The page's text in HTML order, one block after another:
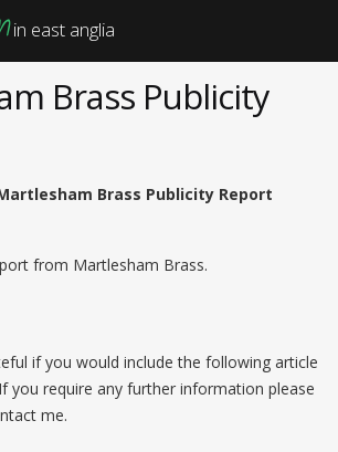
in east anglia
Brass Publicity
Brass Publicity Report
from Martlesham Brass.
if you would include the following article
you require any further information please
me.